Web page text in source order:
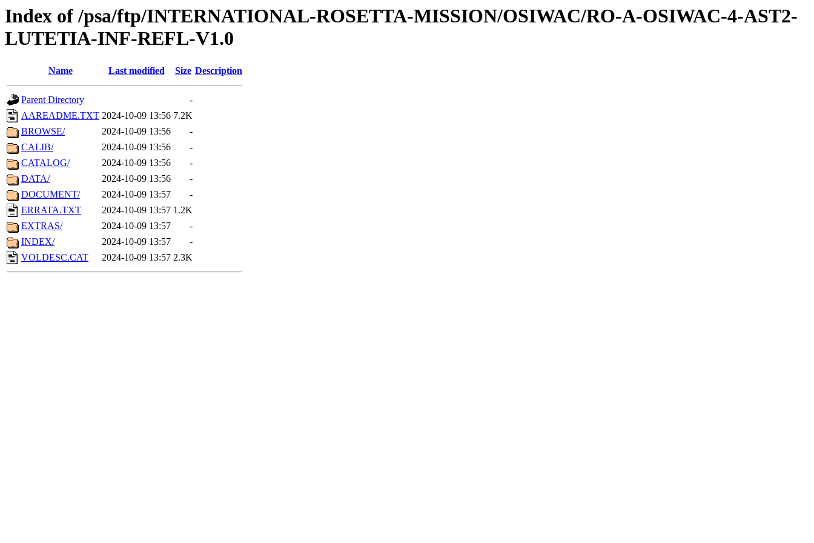
Index of /psa/ftp/INTERNATIONAL-ROSETTA-MISSION/OSIWAC/RO-A-OSIWAC-4-AST2-
LUTETIA-INF-REFL-V1.0
Name Last modified Size Description
Parent Directory
-
AAREADME.TXT 2024-10-09 13:56 7.2K
BROWSE/
2024-10-09 13:56
-
CALIB/
2024-10-09 13:56
-
CATALOG/
2024-10-09 13:56
-
DATA/
2024-10-09 13:56
-
DOCUMENT/
2024-10-09 13:57
-
ERRATA.TXT
2024-10-09 13:57 1.2K
EXTRAS/
2024-10-09 13:57
-
INDEX/
2024-10-09 13:57
-
VOLDESC.CAT
2024-10-09 13:57 2.3K